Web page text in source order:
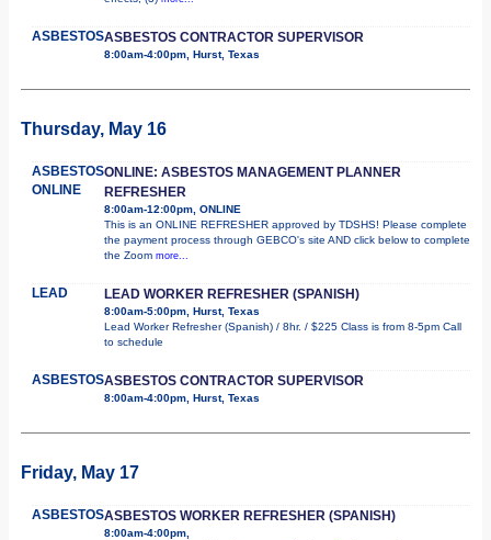
ASBESTOSASBESTOS CONTRACTOR SUPERVISOR
8:00am-4:00pm, Hurst, Texas
Thursday, May 16
ASBESTOS
ONLINE
ONLINE: ASBESTOS MANAGEMENT PLANNER
REFRESHER
8:00am-12:00pm, ONLINE
This is an ONLINE REFRESHER approved by TDSHS! Please complete
the payment process through GEBCO's site AND click below to complete
the Zoom more...
LEAD LEAD WORKER REFRESHER (SPANISH)
8:00am-5:00pm, Hurst, Texas
Lead Worker Refresher (Spanish) / 8hr. / $225 Class is from 8-5pm Call
to schedule
ASBESTOSASBESTOS CONTRACTOR SUPERVISOR
8:00am-4:00pm, Hurst, Texas
Friday, May 17
ASBESTOSASBESTOS WORKER REFRESHER (SPANISH)
8:00am-4:00pm,